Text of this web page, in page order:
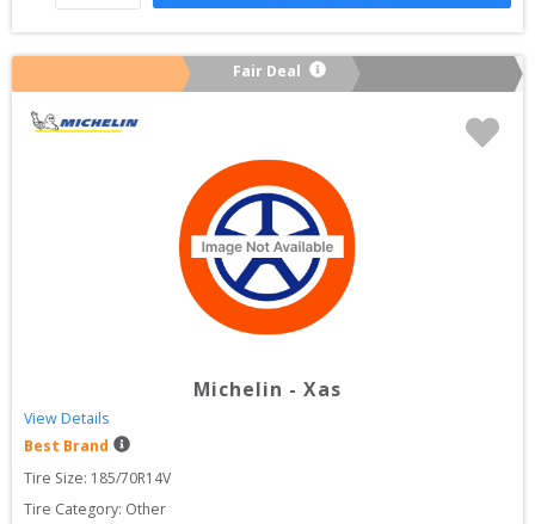
Fair Deal
Michelin - Xas
View Details
Best Brand
Tire Size: 185/70R14V
Tire Category: Other